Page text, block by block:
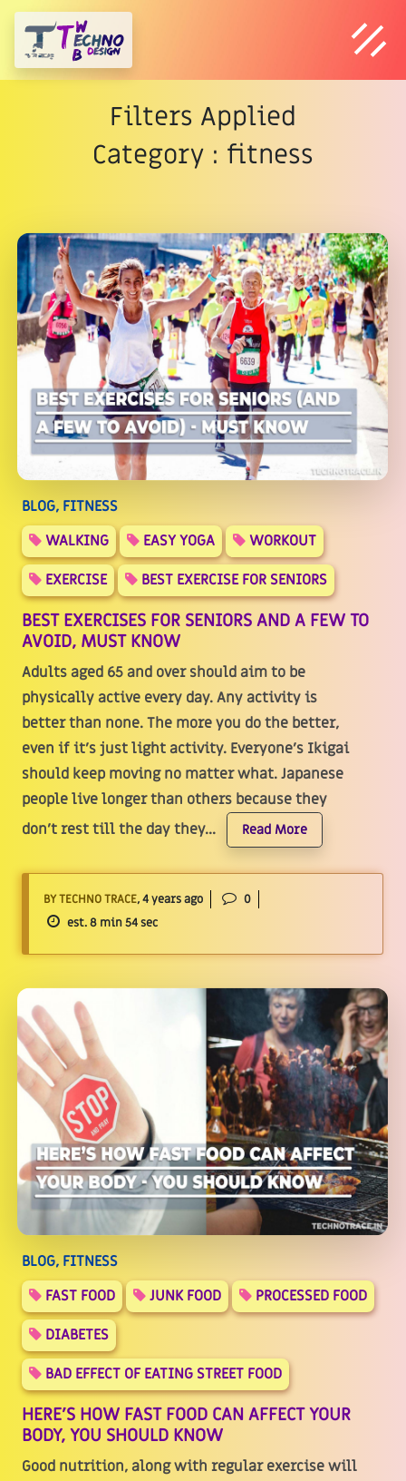
Filters Applied
Category : fitness
BLOG, FITNESS
WALKING
EASY YOGA
WORKOUT
EXERCISE
BEST EXERCISE FOR SENIORS
BEST EXERCISES FOR SENIORS AND A FEW TO
AVOID, MUST KNOW
Adults aged 65 and over should aim to be
physically active every day. Any activity is
better than none. The more you do the better,
even if it's just light activity. Everyone's Ikigai
should keep moving no matter what. Japanese
people live longer than others because they
don't rest till the day they...
Read More
BY TECHNO TRACE, 4 years ago
0
est. 8 min 54 sec
BLOG, FITNESS
FAST FOOD
JUNK FOOD
PROCESSED FOOD
DIABETES
BAD EFFECT OF EATING STREET FOOD
HERE’S HOW FAST FOOD CAN AFFECT YOUR
BODY, YOU SHOULD KNOW
Good nutrition, along with regular exercise will